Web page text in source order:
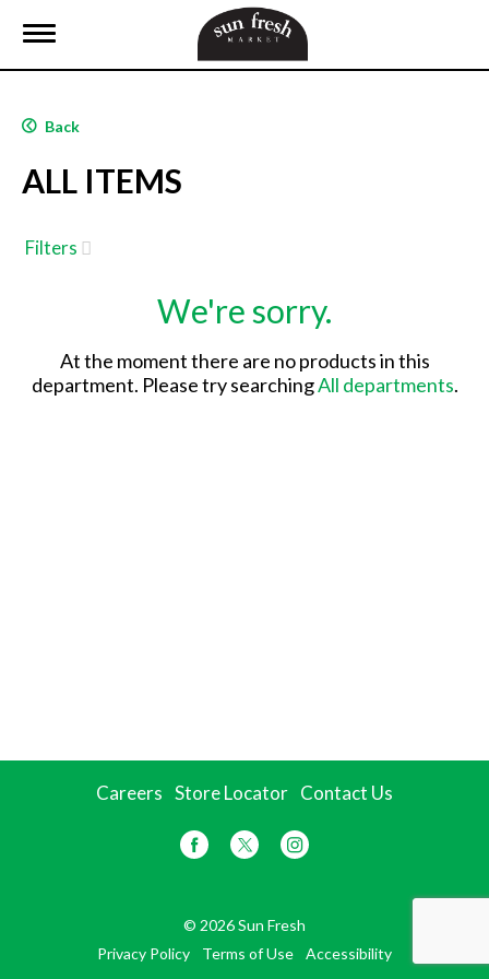
T
g
e
a
v
g
a
Back
ALL ITEMS
Filters
We're sorry.
At the moment there are no products in this
department. Please try searchingAll departments.
Careers Store Locator Contact Us
© 2026 Sun Fresh
Privacy Policy
Terms of Use Accessibility